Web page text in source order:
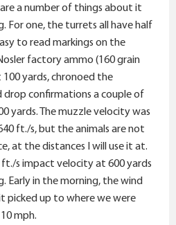
a number of things about it
For one, the turrets all have half
to read markings on the
factory ammo (160 grain
100 yards, chronoed the
confirmations a couple of
yards. The muzzle velocity was
ft./s, but the animals are not
at the distances I will use it at.
ft./s impact velocity at 600 yards
Early in the morning, the wind
picked up to where we were
mph.